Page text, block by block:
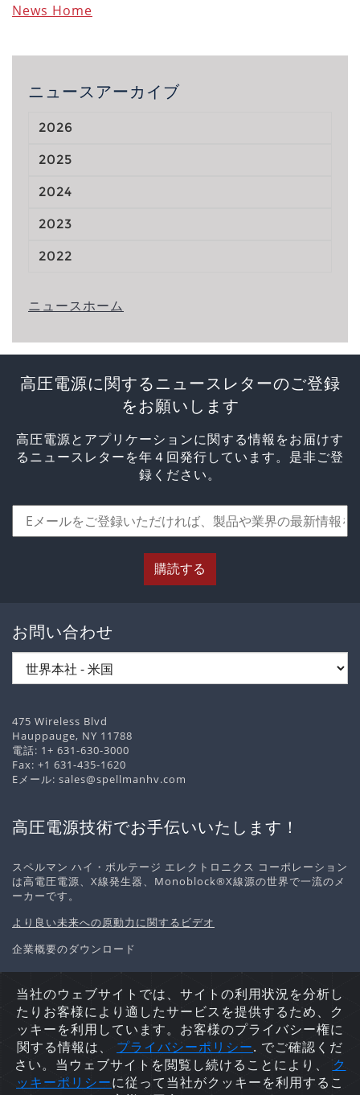
News Home
ニュースアーカイブ
2026
2025
2024
2023
2022
ニュースホーム
高圧電源に関するニュースレターのご登録
をお願いします
高圧電源とアプリケーションに関する情報をお届けす
るニュースレターを年４回発行しています。是非ご登
録ください。
購読する
お問い合わせ
475 Wireless Blvd
Hauppauge, NY 11788
電話: 1+ 631-630-3000
Fax: +1 631-435-1620
Eメール: sales@spellmanhv.com
高圧電源技術でお手伝いいたします！
スペルマン ハイ・ボルテージ エレクトロニクス コーポレーション
は高電圧電源、X線発生器、Monoblock®X線源の世界で一流のメ
ーカーです。
より良い未来への原動力に関するビデオ
企業概要のダウンロード
個人情報の取り扱いについてCookieポリシーサイトマッ
プ
Copyright © 2026 Spellman High Voltage Electronics
Corporation. 不許複製・禁無断転載.
当社のウェブサイトでは、サイトの利用状況を分析し
たりお客様により適したサービスを提供するため、ク
ッキーを利用しています。お客様のプライバシー権に
関する情報は、 プライバシーポリシー. でご確認くだ
さい。当ウェブサイトを閲覧し続けることにより、
ク
ッキーポリシーに従って当社がクッキーを利用するこ